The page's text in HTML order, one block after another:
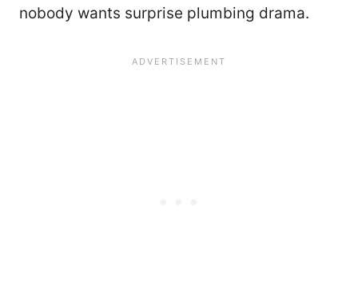
nobody wants surprise plumbing drama.